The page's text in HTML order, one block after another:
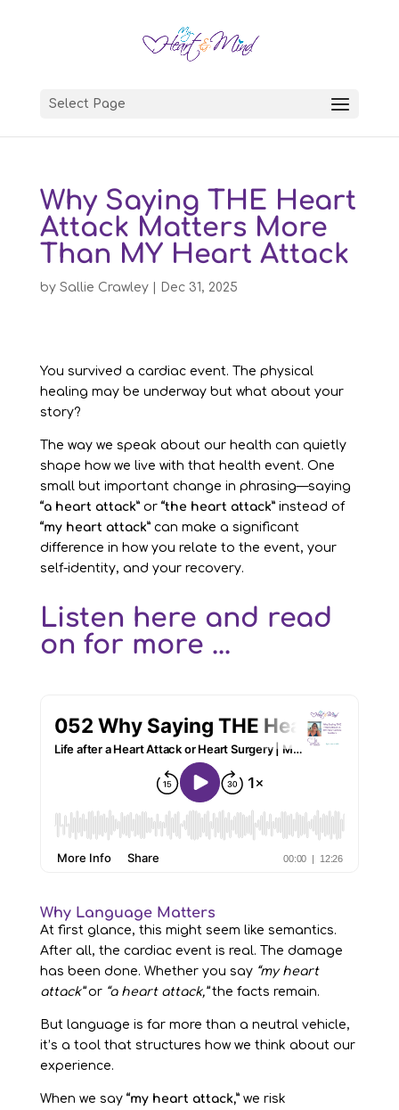
Select Page
Why Saying THE Heart
Attack Matters More
Than MY Heart Attack
by Sallie Crawley| Dec 31, 2025
You survived a cardiac event. The physical
healing may be underway but what about your
story?
The way we speak about our health can quietly
shape how we live with that health event. One
small but important change in phrasing—saying
“a heart attack”or “the heart attack”instead of
“my heart attack” can make a significant
difference in how you relate to the event, your
self-identity, and your recovery.
Listen here and read
on for more ...
Why Language Matters
At first glance, this might seem like semantics.
After all, the cardiac event is real. The damage
has been done. Whether you say “my heart
attack”or “a heart attack,”the facts remain.
But language is far more than a neutral vehicle,
it’s a tool that structures how we think about our
experience.
When we say “my heart attack,”we risk